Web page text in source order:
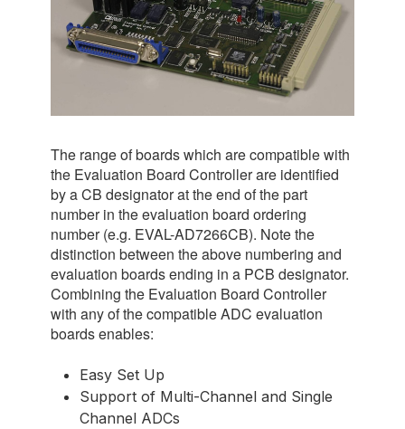
The range of boards which are compatible with
the Evaluation Board Controller are identified
by a CB designator at the end of the part
number in the evaluation board ordering
number (e.g. EVAL-AD7266CB). Note the
distinction between the above numbering and
evaluation boards ending in a PCB designator.
Combining the Evaluation Board Controller
with any of the compatible ADC evaluation
boards enables:
Easy Set Up
Support of Multi-Channel and Single
Channel ADCs